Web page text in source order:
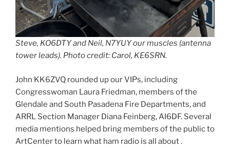
Steve, KO6DTY and Neil, N7YUY our muscles (antenna
tower leads). Photo credit: Carol, KE6SRN.
John KK6ZVQ rounded up our VIPs, including
Congresswoman Laura Friedman, members of the
Glendale and South Pasadena Fire Departments, and
ARRL Section Manager Diana Feinberg, AI6DF. Several
media mentions helped bring members of the public to
ArtCenter to learn what ham radio is all about .